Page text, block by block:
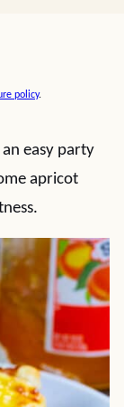
policy.
easy party
apricot